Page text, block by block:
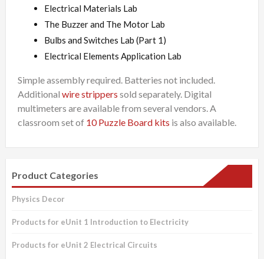
Electrical Materials Lab
The Buzzer and The Motor Lab
Bulbs and Switches Lab (Part 1)
Electrical Elements Application Lab
Simple assembly required. Batteries not included.
Additional wire strippers sold separately. Digital
multimeters are available from several vendors. A
classroom set of 10 Puzzle Board kits is also available.
Product Categories
Physics Decor
Products for eUnit 1 Introduction to Electricity
Products for eUnit 2 Electrical Circuits